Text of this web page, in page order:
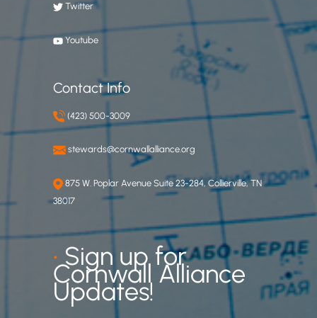
Twitter
Youtube
Contact Info
(423) 500-3009
stewards@cornwallalliance.org
875 W. Poplar Avenue Suite 23-284, Collierville, TN
38017
•Sign up for
Cornwall Alliance
Updates!